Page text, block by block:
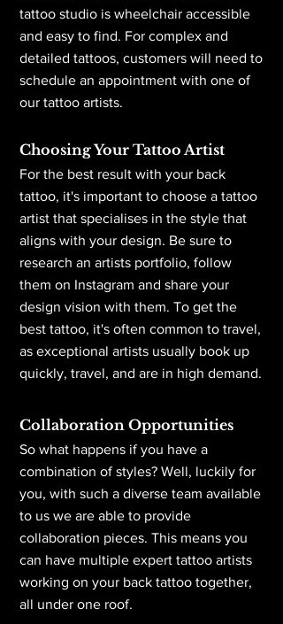
tattoo studio is wheelchair accessible
and easy to find. For complex and
detailed tattoos, customers will need to
schedule an appointment with one of
our tattoo artists.
Choosing Your Tattoo Artist
For the best result with your back
tattoo, it's important to choose a tattoo
artist that specialises in the style that
aligns with your design. Be sure to
research an artists portfolio, follow
them on Instagram and share your
design vision with them. To get the
best tattoo, it's often common to travel,
as exceptional artists usually book up
quickly, travel, and are in high demand.
Collaboration Opportunities
So what happens if you have a
combination of styles? Well, luckily for
you, with such a diverse team available
to us we are able to provide
collaboration pieces. This means you
can have multiple expert tattoo artists
working on your back tattoo together,
all under one roof.